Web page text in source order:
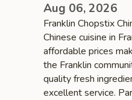
Aug 06, 2026
Franklin Chopstix
Chinese cuisine in
affordable prices
the Franklin
quality fresh
excellent service.